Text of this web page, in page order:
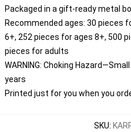
Packaged in a gift-ready metal
Recommended ages: 30 pieces
6+, 252 pieces for ages 8+, 500
pieces for adults
WARNING: Choking
years
Printed just for you when you
SKU: